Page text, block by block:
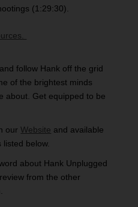
(1:29:30).
follow Hank off the grid
of the brightest minds
about. Get equipped to be
ourWebsite and available
below.
about Hank Unplugged
from the other